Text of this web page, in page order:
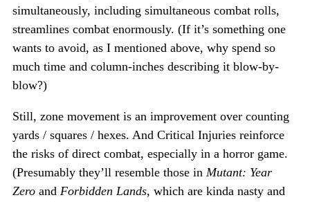
simultaneously, including simultaneous combat rolls,
streamlines combat enormously. (If it’s something one
wants to avoid, as I mentioned above, why spend so
much time and column-inches describing it blow-by-
blow?)
Still, zone movement is an improvement over counting
yards / squares / hexes. And Critical Injuries reinforce
the risks of direct combat, especially in a horror game.
(Presumably they’ll resemble those in Mutant: Year
Zero and Forbidden Lands, which are kinda nasty and